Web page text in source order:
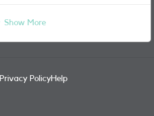
Show More
Privacy PolicyHelp